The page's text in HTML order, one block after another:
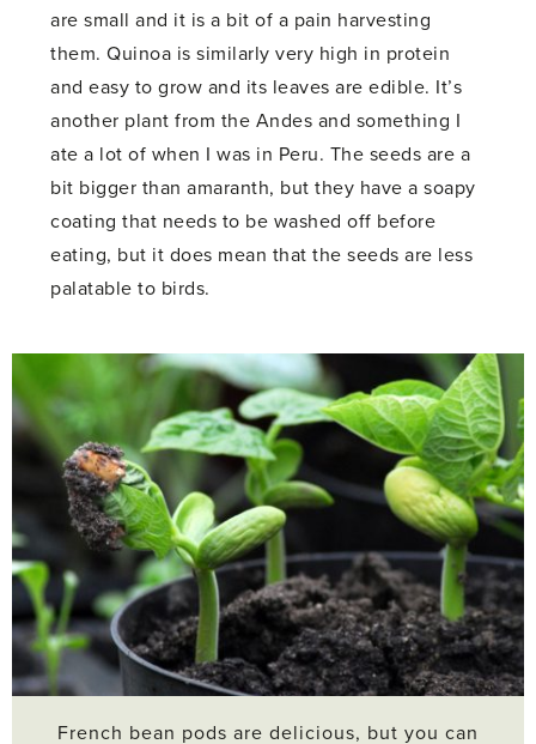
are small and it is a bit of a pain harvesting
them. Quinoa is similarly very high in protein
and easy to grow and its leaves are edible. It’s
another plant from the Andes and something I
ate a lot of when I was in Peru. The seeds are a
bit bigger than amaranth, but they have a soapy
coating that needs to be washed off before
eating, but it does mean that the seeds are less
palatable to birds.
French bean pods are delicious, but you can